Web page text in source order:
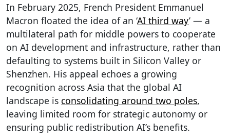
In February 2025, French President Emmanuel
Macron floated the idea of an ‘AI third way’ — a
multilateral path for middle powers to cooperate
on AI development and infrastructure, rather than
defaulting to systems built in Silicon Valley or
Shenzhen. His appeal echoes a growing
recognition across Asia that the global AI
landscape is consolidating around two poles,
leaving limited room for strategic autonomy or
ensuring public redistribution AI’s benefits.